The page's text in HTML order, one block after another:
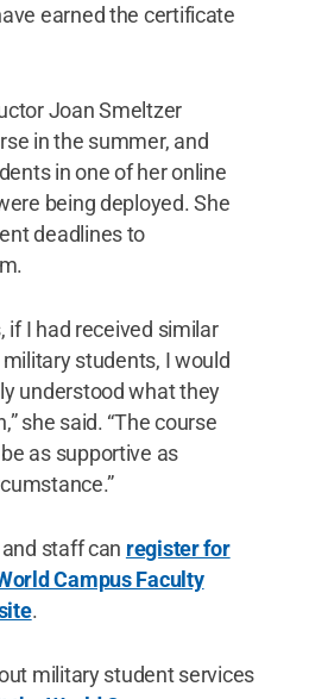
earned the certificate
Joan Smeltzer
in the summer, and
in one of her online
being deployed. She
deadlines to
if I had received similar
students, I would
understood what they
she said. “The course
as supportive as
staff can register for
Campus Faculty
.
military student services